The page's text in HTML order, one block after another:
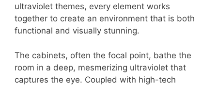
ultraviolet themes, every element works
together to create an environment that is both
functional and visually stunning.
The cabinets, often the focal point, bathe the
room in a deep, mesmerizing ultraviolet that
captures the eye. Coupled with high-tech